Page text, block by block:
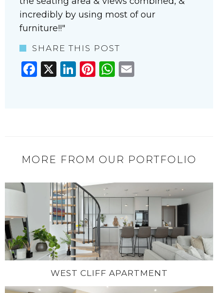
incredibly by using most of our
furniture!!
SHARE THIS POST
Facebook
X LinkedIn
Pinterest
WhatsApp
MORE FROM OUR PORTFOLIO
WEST CLIFF APARTMENT